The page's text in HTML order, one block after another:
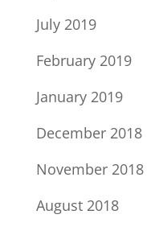
July 2019
February 2019
January 2019
December 2018
November 2018
August 2018